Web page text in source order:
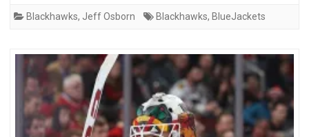
Blackhawks, Jeff Osborn Blackhawks, BlueJackets